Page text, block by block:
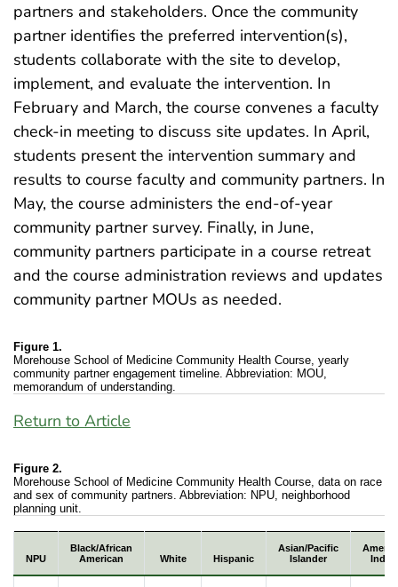
partners and stakeholders. Once the community
partner identifies the preferred intervention(s),
students collaborate with the site to develop,
implement, and evaluate the intervention. In
February and March, the course convenes a faculty
check-in meeting to discuss site updates. In April,
students present the intervention summary and
results to course faculty and community partners. In
May, the course administers the end-of-year
community partner survey. Finally, in June,
community partners participate in a course retreat
and the course administration reviews and updates
community partner MOUs as needed.
Figure 1.
Morehouse School of Medicine Community Health Course, yearly
community partner engagement timeline. Abbreviation: MOU,
memorandum of understanding.
Return to Article
Figure 2.
Morehouse School of Medicine Community Health Course, data on race
and sex of community partners. Abbreviation: NPU, neighborhood
planning unit.
Morehouse School of Medicine Community Health
NPU
Black/African
American
White Hispanic
Asian/Pacific
Islander